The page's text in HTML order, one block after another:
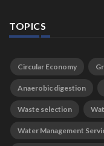
TOPICS
Circular Economy
Anaerobic digestion
Waste selection
Water Management